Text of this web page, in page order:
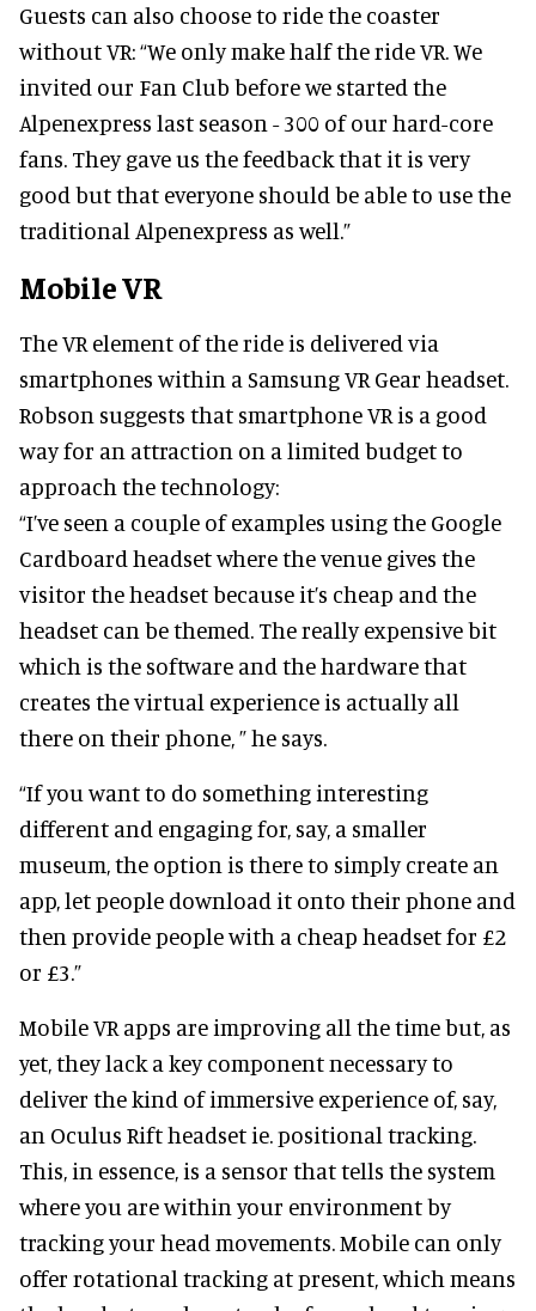
Guests can also choose to ride the coaster
without VR: “We only make half the ride VR. We
invited our Fan Club before we started the
Alpenexpress last season - 300 of our hard-core
fans. They gave us the feedback that it is very
good but that everyone should be able to use the
traditional Alpenexpress as well.”
Mobile VR
The VR element of the ride is delivered via
smartphones within a Samsung VR Gear headset.
Robson suggests that smartphone VR is a good
way for an attraction on a limited budget to
approach the technology:
“I’ve seen a couple of examples using the Google
Cardboard headset where the venue gives the
visitor the headset because it’s cheap and the
headset can be themed. The really expensive bit
which is the software and the hardware that
creates the virtual experience is actually all
there on their phone, ” he says.
“If you want to do something interesting
different and engaging for, say, a smaller
museum, the option is there to simply create an
app, let people download it onto their phone and
then provide people with a cheap headset for £2
or £3.”
Mobile VR apps are improving all the time but, as
yet, they lack a key component necessary to
deliver the kind of immersive experience of, say,
an Oculus Rift headset ie. positional tracking.
This, in essence, is a sensor that tells the system
where you are within your environment by
tracking your head movements. Mobile can only
offer rotational tracking at present, which means